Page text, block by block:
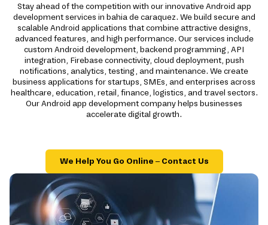
Stay ahead of the competition with our innovative Android app
development services in bahia de caraquez. We build secure and
scalable Android applications that combine attractive designs,
advanced features, and high performance. Our services include
custom Android development, backend programming, API
integration, Firebase connectivity, cloud deployment, push
notifications, analytics, testing, and maintenance. We create
business applications for startups, SMEs, and enterprises across
healthcare, education, retail, finance, logistics, and travel sectors.
Our Android app development company helps businesses
accelerate digital growth.
We Help You Go Online – Contact Us